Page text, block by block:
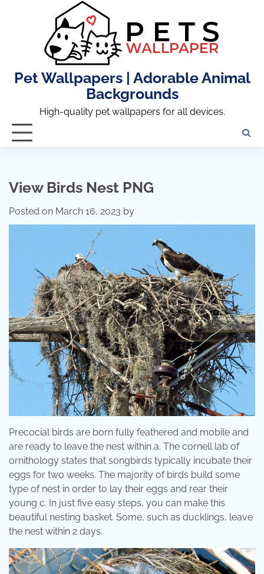
Pet Wallpapers | Adorable Animal
Backgrounds
High-quality pet wallpapers for all devices.
View Birds Nest PNG
Posted on March 16, 2023 by
Precocial birds are born fully feathered and mobile and
are ready to leave the nest within a. The cornell lab of
ornithology states that songbirds typically incubate their
eggs for two weeks. The majority of birds build some
type of nest in order to lay their eggs and rear their
young c. In just five easy steps, you can make this
beautiful nesting basket. Some, such as ducklings, leave
the nest within 2 days.